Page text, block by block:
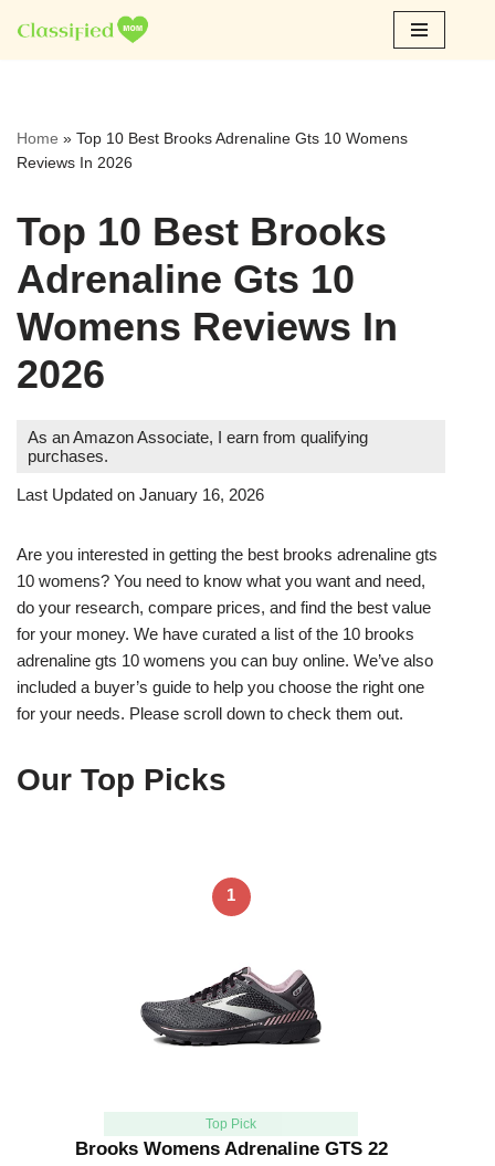
Skip
Home » Top 10 Best Brooks Adrenaline Gts 10 Womens
Reviews In 2026
Top 10 Best Brooks
Adrenaline Gts 10
Womens Reviews In
2026
As an Amazon Associate, I earn from qualifying
purchases.
Last Updated on January 16, 2026
Are you interested in getting the best brooks adrenaline gts
10 womens? You need to know what you want and need,
do your research, compare prices, and find the best value
for your money. We have curated a list of the 10 brooks
adrenaline gts 10 womens you can buy online. We’ve also
included a buyer’s guide to help you choose the right one
for your needs. Please scroll down to check them out.
Our Top Picks
1
Top Pick
Brooks Womens Adrenaline GTS 22